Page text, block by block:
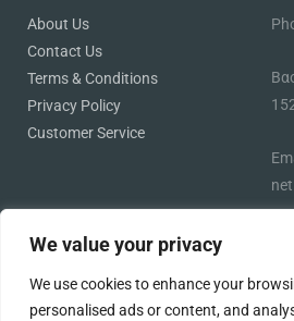
We value your privacy
We use cookies to enhance your
personalised ads or content, and
About Us
Contact Us
Terms & Conditions
Privacy Policy
Customer Service